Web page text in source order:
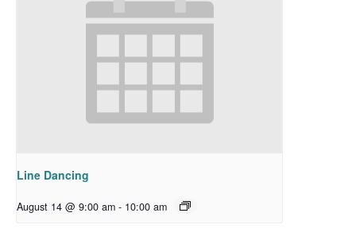
Line Dancing
August 14 @ 9:00 am - 10:00 am